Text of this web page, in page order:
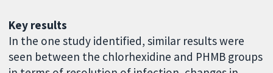
Key results
In the one study identified, similar results were
seen between the chlorhexidine and PHMB groups